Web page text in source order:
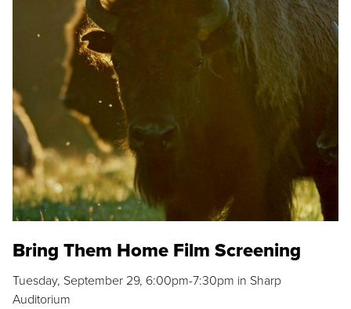
Bring Them Home Film Screening
Tuesday, September 29, 6:00pm-7:30pm in Sharp
Auditorium